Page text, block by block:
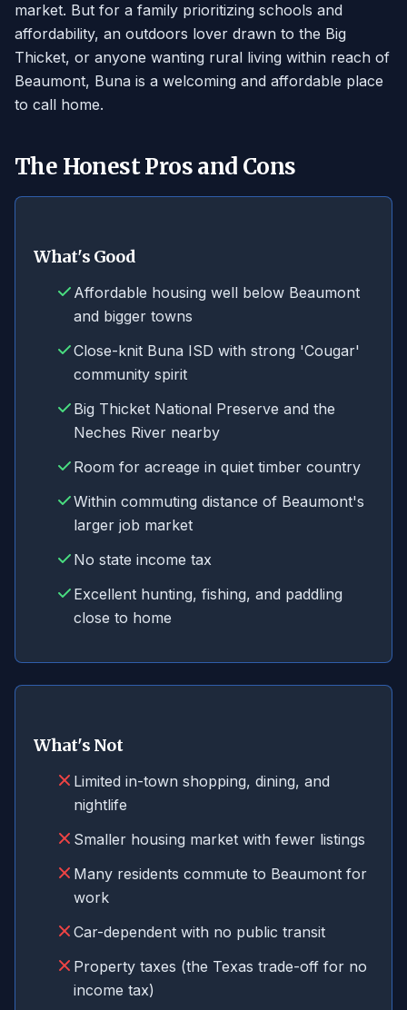
market. But for a family prioritizing schools and
affordability, an outdoors lover drawn to the Big
Thicket, or anyone wanting rural living within reach of
Beaumont, Buna is a welcoming and affordable place
to call home.
The Honest Pros and Cons
What's Good
Affordable housing well below Beaumont
and bigger towns
Close-knit Buna ISD with strong 'Cougar'
community spirit
Big Thicket National Preserve and the
Neches River nearby
Room for acreage in quiet timber country
Within commuting distance of Beaumont's
larger job market
No state income tax
Excellent hunting, fishing, and paddling
close to home
What's Not
Limited in-town shopping, dining, and
nightlife
Smaller housing market with fewer listings
Many residents commute to Beaumont for
work
Car-dependent with no public transit
Property taxes (the Texas trade-off for no
income tax)